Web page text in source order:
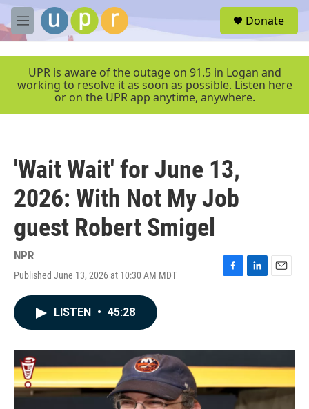
Skip to main content
M
e
e
Donate
UPR is aware of the outage on 91.5 in Logan and
working to resolve it as soon as possible. Listen here
or on the UPR app anytime, anywhere.
'Wait Wait' for June 13,
2026: With Not My Job
guest Robert Smigel
NPR
Published June 13, 2026 at 10:30 AM MDT
F
o
k
L
I
n
E
LISTEN • 45:28